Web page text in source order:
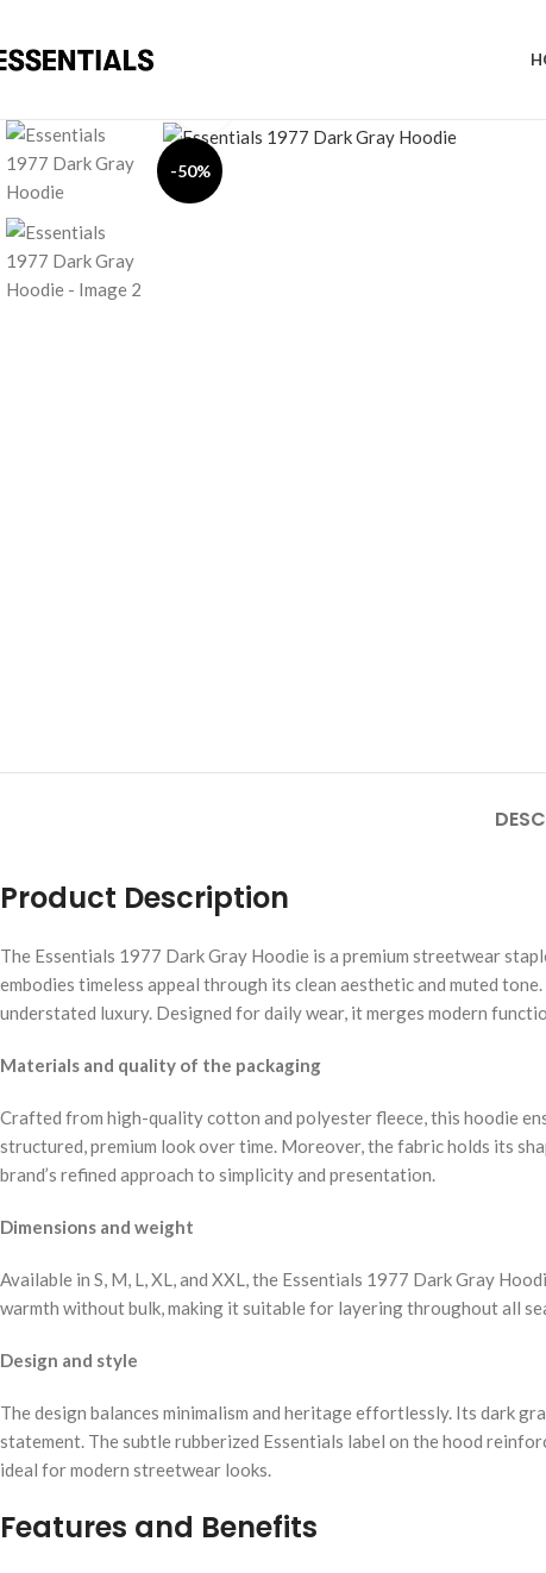
-50%
Product Description
The Essentials 1977 Dark Gray Hoodie is a premium streetwear
embodies timeless appeal through its clean aesthetic and muted
understated luxury. Designed for daily wear, it merges modern
Materials and quality of the packaging
Crafted from high-quality cotton and polyester fleece, this hoodie
structured, premium look over time. Moreover, the fabric holds its
brand’s refined approach to simplicity and presentation.
Dimensions and weight
Available in S, M, L, XL, and XXL, the Essentials 1977 Dark Gray
warmth without bulk, making it suitable for layering throughout all
Design and style
The design balances minimalism and heritage effortlessly. Its dark
statement. The subtle rubberized Essentials label on the hood
ideal for modern streetwear looks.
Features and Benefits